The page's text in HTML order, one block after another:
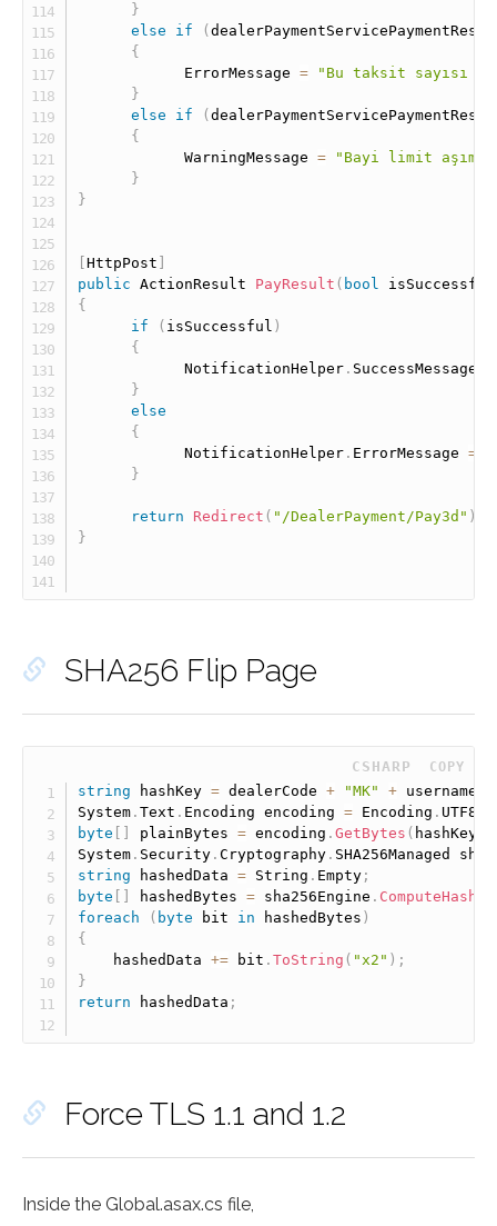
}
else
if (
{
            ErrorMessage
=
"Bu taksit sayısı
}
else
if (
{
            WarningMessage
=
"Bayi limit
}
}
[HttpPost
public ActionResult PayResult ( bool isSuccessful
{
if
( isSuccessful )
{
            NotificationHelper
. SuccessMessage
}
else
{
            NotificationHelper
. ErrorMessage =
}
return Redirect ( "/DealerPayment/Pay3d" )
}
SHA256 Flip Page
CSHARP COPY
string hashKey = dealerCode + "MK" + username
System .Text . Encoding encoding = Encoding . UTF8
byte
plainBytes = encoding .GetBytes ( hashKey
System . Security .Cryptography . SHA256Managed
string hashedData = String . Empty ;
byte
hashedBytes = sha256Engine . ComputeHash
foreach
( byte bit in hashedBytes )
{
	hashedData
+= bit .ToString ( "x2" ) ;
}
return hashedData ;
Force TLS 1.1 and 1.2
Inside the Global.asax.cs file,